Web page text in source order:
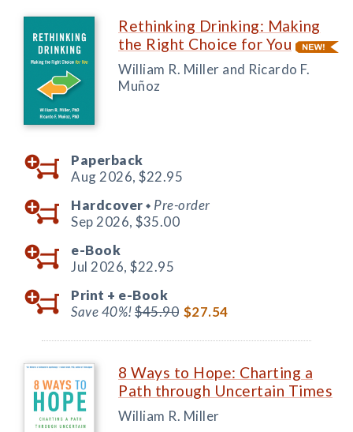
Rethinking Drinking: Making
the Right Choice for You
William R. Miller and Ricardo F.
Muñoz
Paperback
Aug 2026, $22.95
Hardcover ◆ Pre-order
Sep 2026, $35.00
e-Book
Jul 2026, $22.95
Print + e-Book
Save 40%!$45.90 $27.54
8 Ways to Hope: Charting a
Path through Uncertain Times
William R. Miller